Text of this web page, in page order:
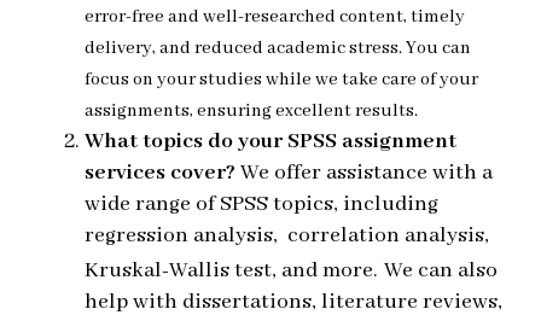
error-free and well-researched content, timely
delivery, and reduced academic stress. You can
focus on your studies while we take care of your
assignments, ensuring excellent results.
What topics do your SPSS assignment
services cover? We offer assistance with a
wide range of SPSS topics, including
regression analysis, correlation analysis,
Kruskal-Wallis test, and more. We can also
help with dissertations, literature reviews,